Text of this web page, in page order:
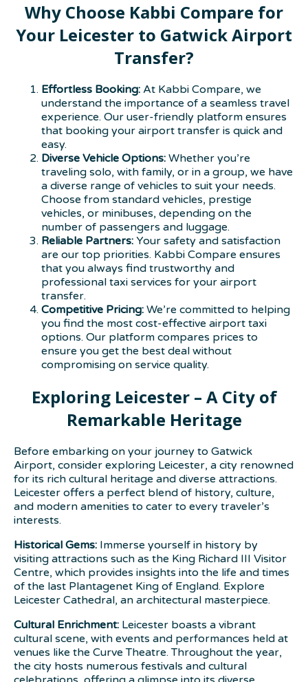
Why Choose Kabbi Compare for
Your Leicester to Gatwick Airport
Transfer?
Effortless Booking: At Kabbi Compare, we
understand the importance of a seamless travel
experience. Our user-friendly platform ensures
that booking your airport transfer is quick and
easy.
Diverse Vehicle Options: Whether you’re
traveling solo, with family, or in a group, we have
a diverse range of vehicles to suit your needs.
Choose from standard vehicles, prestige
vehicles, or minibuses, depending on the
number of passengers and luggage.
Reliable Partners: Your safety and satisfaction
are our top priorities. Kabbi Compare ensures
that you always find trustworthy and
professional taxi services for your airport
transfer.
Competitive Pricing: We’re committed to helping
you find the most cost-effective airport taxi
options. Our platform compares prices to
ensure you get the best deal without
compromising on service quality.
Exploring Leicester – A City of
Remarkable Heritage
Before embarking on your journey to Gatwick
Airport, consider exploring Leicester, a city renowned
for its rich cultural heritage and diverse attractions.
Leicester offers a perfect blend of history, culture,
and modern amenities to cater to every traveler’s
interests.
Historical Gems: Immerse yourself in history by
visiting attractions such as the King Richard III Visitor
Centre, which provides insights into the life and times
of the last Plantagenet King of England. Explore
Leicester Cathedral, an architectural masterpiece.
Cultural Enrichment: Leicester boasts a vibrant
cultural scene, with events and performances held at
venues like the Curve Theatre. Throughout the year,
the city hosts numerous festivals and cultural